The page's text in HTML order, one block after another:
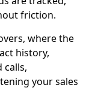
friction.
where the
history,
calls,
your sales